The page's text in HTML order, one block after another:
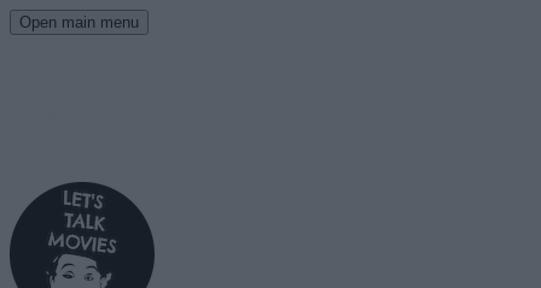
Open main menu